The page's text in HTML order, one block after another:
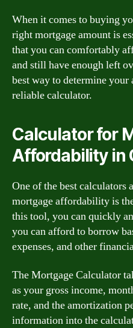
When it comes to buying
right mortgage amount is
that you can comfortably
and still have enough left
best way to determine
reliable calculator.
Calculator for
Affordability in
One of the best calculators
mortgage affordability is
this tool, you can quickly
you can afford to borrow
expenses, and other
The Mortgage Calculator
as your gross income,
rate, and the amortization
information into the